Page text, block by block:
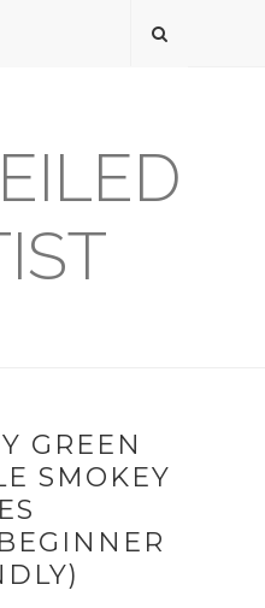
GREEN
SMOKEY